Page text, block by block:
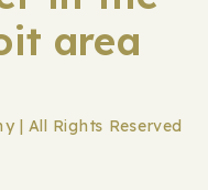
| All Rights Reserved
area